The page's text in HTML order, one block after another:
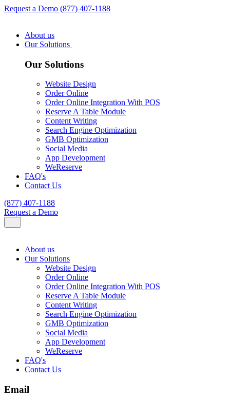
Request a Demo (877) 407-1188
About us
Our Solutions
Our Solutions
Website Design
Order Online
Order Online Integration With POS
Reserve A Table Module
Content Writing
Search Engine Optimization
GMB Optimization
Social Media
App Development
WeReserve
FAQ's
Contact Us
(877) 407-1188
Request a Demo
About us
Our Solutions
Website Design
Order Online
Order Online Integration With POS
Reserve A Table Module
Content Writing
Search Engine Optimization
GMB Optimization
Social Media
App Development
WeReserve
FAQ's
Contact Us
Email